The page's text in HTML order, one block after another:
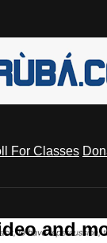
For Classes
and